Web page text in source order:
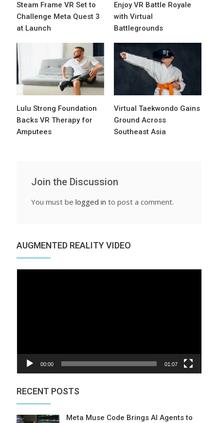
Steam Frame VR Set to
Challenge Meta Quest 3
at Launch
Enjoy VR Battle Royale
with Virtual
Battlegrounds
Lulu Strong Foundation
Backs VR Therapy for
Amputees
Virtual Taekwondo Gains
Ground Across
Southeast Asia
Join the Discussion
You must be logged in to post a comment.
AUGMENTED REALITY VIDEO
00:00 01:07
RECENT POSTS
Meta Muse Code Brings AI Agents to